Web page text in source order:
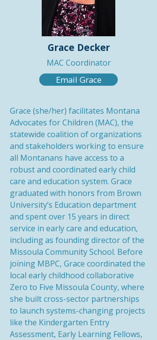
Grace Decker
MAC Coordinator
Email Grace
Grace (she/her) facilitates Montana
Advocates for Children (MAC), the
statewide coalition of organizations
and stakeholders working to ensure
all Montanans have access to a
robust and coordinated early child
care and education system. Grace
graduated with honors from Brown
University’s Education department
and spent over 15 years in direct
service in early care and education,
including as founding director of the
Missoula Community School. Before
joining MBPC, Grace coordinated the
local early childhood collaborative
Zero to Five Missoula County, where
she built cross-sector partnerships
to launch systems-changing projects
like the Kindergarten Entry
Assessment, Early Learning Fellows,